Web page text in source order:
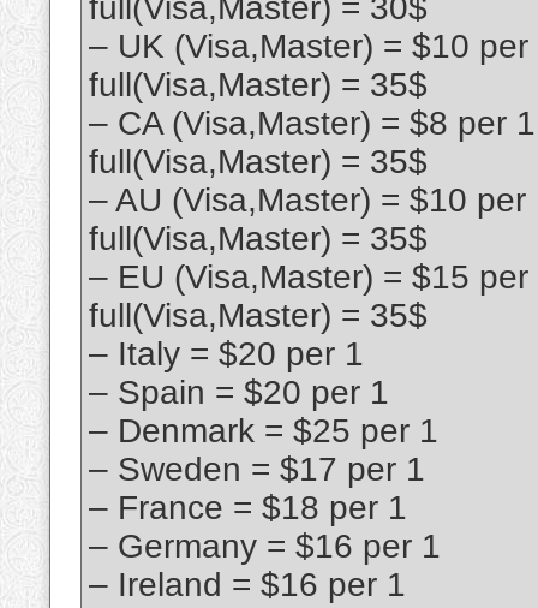
full(Visa,Master) = 30$
– UK (Visa,Master) = $10
full(Visa,Master) = 35$
– CA (Visa,Master) = $8 per
full(Visa,Master) = 35$
– AU (Visa,Master) = $10
full(Visa,Master) = 35$
– EU (Visa,Master) = $15
full(Visa,Master) = 35$
– Italy = $20 per 1
– Spain = $20 per 1
– Denmark = $25 per 1
– Sweden = $17 per 1
– France = $18 per 1
– Germany = $16 per 1
– Ireland = $16 per 1